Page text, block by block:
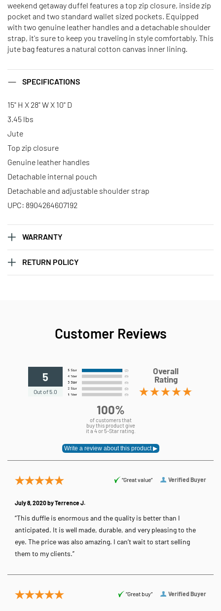
weekend getaway duffel features a top zip closure, inside zip
pocket and two standard wallet sized pockets. Equipped
with two genuine leather handles and a detachable shoulder
strap, it's sure to keep you traveling in style comfortably. This
jute bag features a natural cotton canvas inner lining.
SPECIFICATIONS
15" H X 28" W X 10" D
3.45 lbs
Jute
Top zip closure
Genuine leather handles
Detachable internal pouch
Detachable and adjustable shoulder strap
UPC: 8904264607192
WARRANTY
RETURN POLICY
Customer Reviews
5
Out of 5.0
Overall
Rating
100%
of customers that
buy this product give
it a 4 or 5-Star rating.
Verified Buyer
“Great value”
July 8, 2020 byTerrence J.
“This duffle is enormous and the quality is better than I
anticipated. It is well made, durable, and very pleasing to the
eye. The price was also amazing. I can’t wait to start selling
them to my clients.”
Verified Buyer
“Great buy”